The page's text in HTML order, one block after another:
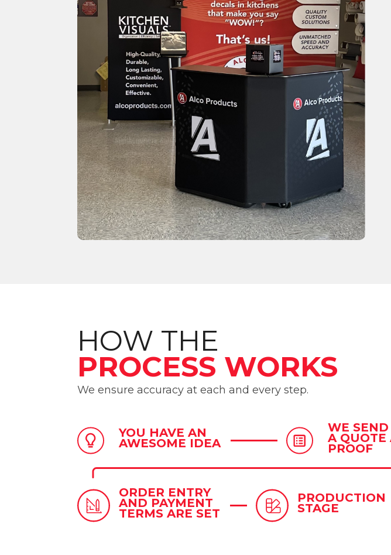
HOW THE
PROCESS WORKS
We ensure accuracy at each and every step.
YOU HAVE AN
AWESOME IDEA
WE SEND
A QUOTE
PROOF
ORDER ENTRY
AND PAYMENT
TERMS ARE SET
PRODUCTION
STAGE